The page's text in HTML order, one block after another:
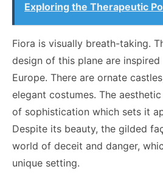
Exploring the Therapeutic
Fiora is visually breath-taking.
design of this plane are inspired
Europe. There are ornate
elegant costumes. The
of sophistication which sets it
Despite its beauty, the gilded
world of deceit and danger,
unique setting.